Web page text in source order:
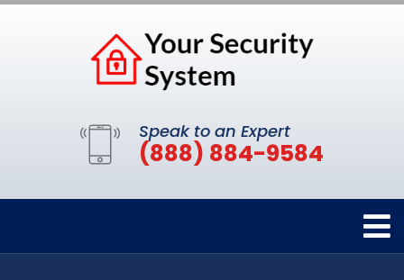
Speak to an Expert
(888) 884-9584